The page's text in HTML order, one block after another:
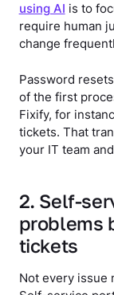
using AI is to
require human
change
Password
of the first
Fixify, for
tickets. That
your IT team
2. Self-
problems
tickets
Not every issue